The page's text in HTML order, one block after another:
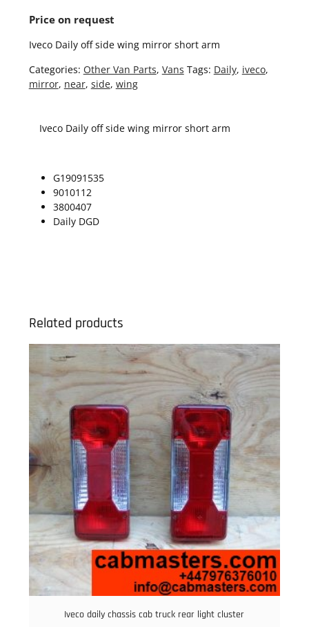
Price on request
Iveco Daily off side wing mirror short arm
Categories: Other Van Parts, Vans Tags: Daily, iveco,
mirror, near, side, wing
Iveco Daily off side wing mirror short arm
G19091535
9010112
3800407
Daily DGD
Related products
Iveco daily chassis cab truck rear light cluster